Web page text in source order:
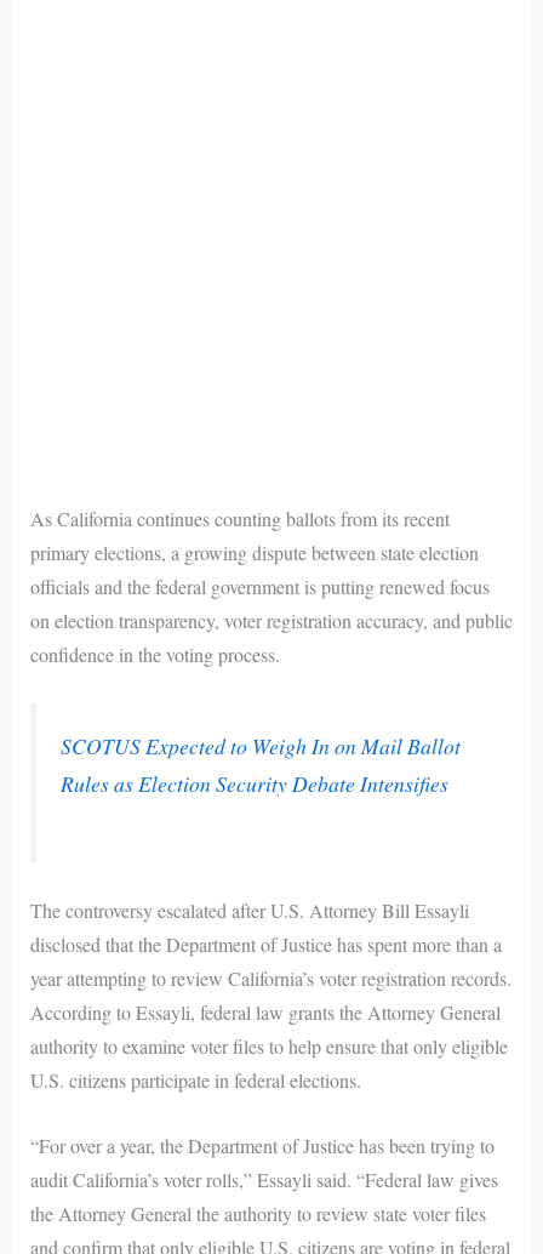
As California continues counting ballots from its recent
primary elections, a growing dispute between state election
officials and the federal government is putting renewed focus
on election transparency, voter registration accuracy, and public
confidence in the voting process.
SCOTUS Expected to Weigh In on Mail Ballot
Rules as Election Security Debate Intensifies
The controversy escalated after U.S. Attorney Bill Essayli
disclosed that the Department of Justice has spent more than a
year attempting to review California’s voter registration records.
According to Essayli, federal law grants the Attorney General
authority to examine voter files to help ensure that only eligible
U.S. citizens participate in federal elections.
“For over a year, the Department of Justice has been trying to
audit California’s voter rolls,” Essayli said. “Federal law gives
the Attorney General the authority to review state voter files
and confirm that only eligible U.S. citizens are voting in federal